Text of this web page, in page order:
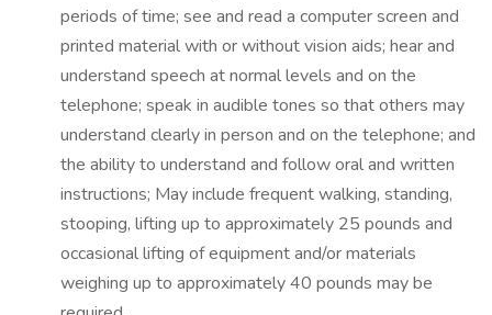
periods of time; see and read a computer screen and
printed material with or without vision aids; hear and
understand speech at normal levels and on the
telephone; speak in audible tones so that others may
understand clearly in person and on the telephone; and
the ability to understand and follow oral and written
instructions; May include frequent walking, standing,
stooping, lifting up to approximately 25 pounds and
occasional lifting of equipment and/or materials
weighing up to approximately 40 pounds may be